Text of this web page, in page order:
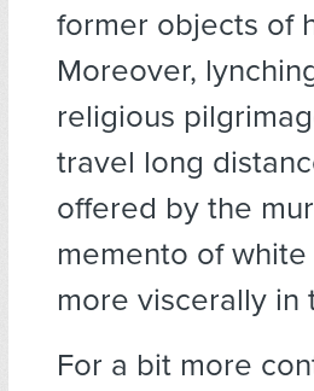
former objects of
Moreover,
religious
travel long
offered by the
memento of
more viscerally in
For a bit more